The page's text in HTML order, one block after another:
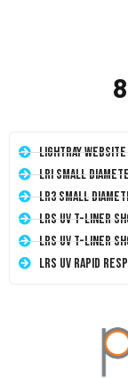
LightRay Website
LRI Small
LR3 Small
LRS UV T-Liner
LRS UV T-Liner
LRS UV Rapid